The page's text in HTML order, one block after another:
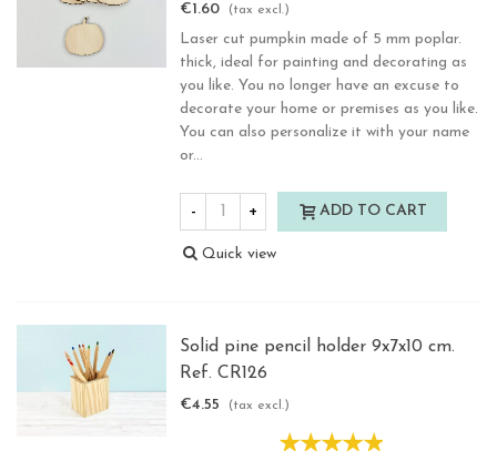
€1.60 (tax excl.)
Laser cut pumpkin made of 5 mm poplar.
thick, ideal for painting and decorating as
you like. You no longer have an excuse to
decorate your home or premises as you like.
You can also personalize it with your name
or...
- + ADD TO CART
Quick view
Solid pine pencil holder 9x7x10 cm.
Ref. CR126
€4.55 (tax excl.)